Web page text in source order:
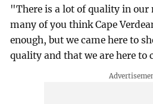
"There is a lot of quality in our
many of you think Cape
enough, but we came here to
quality and that we are here to